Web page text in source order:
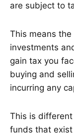
are subject to
This means
investments
gain tax you
buying and
incurring any
This is
funds that